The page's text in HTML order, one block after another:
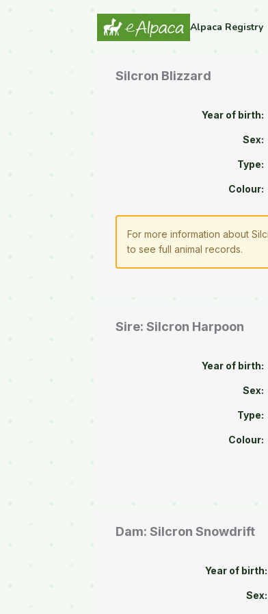
Alpaca Registry
Silcron Blizzard
Year of birth:
Sex:
Type:
Colour:
For more information about
to see full animal records.
Sire: Silcron Harpoon
Year of birth:
Sex:
Type:
Colour:
Dam: Silcron Snowdrift
Year of birth:
Sex: